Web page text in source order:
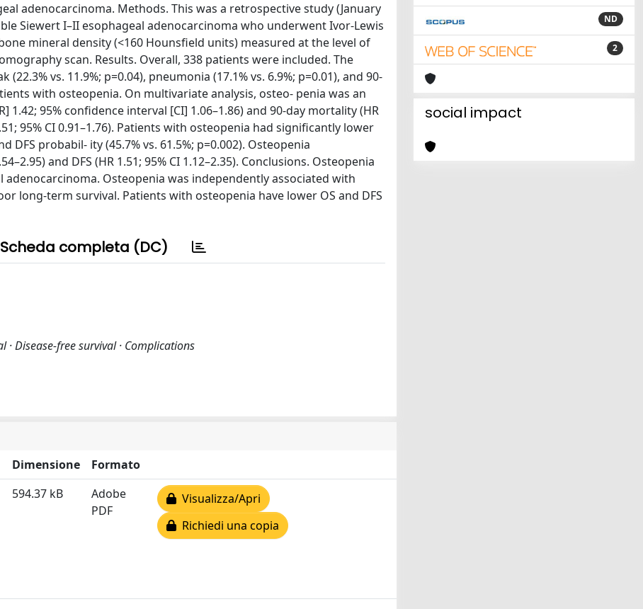
adenocarcinoma. Methods. This was a retrospective study (January
Siewert I–II esophageal adenocarcinoma who underwent Ivor-Lewis
mineral density (<160 Hounsfield units) measured at the level of
scan. Results. Overall, 338 patients were included. The
vs. 11.9%; p=0.04), pneumonia (17.1% vs. 6.9%; p=0.01), and 90-
with osteopenia. On multivariate analysis, osteo- penia was an
95% confidence interval [CI] 1.06–1.86) and 90-day mortality (HR
95% CI 0.91–1.76). Patients with osteopenia had significantly lower
DFS probabil- ity (45.7% vs. 61.5%; p=0.002). Osteopenia
and DFS (HR 1.51; 95% CI 1.12–2.35). Conclusions. Osteopenia
Osteopenia was independently associated with
long-term survival. Patients with osteopenia have lower OS and DFS
Scheda completa (DC)
· Disease-free survival · Complications
Dimensione
Formato
594.37 kB
Adobe
PDF
Visualizza/Apri
Richiedi una copia
ND
2
social impact